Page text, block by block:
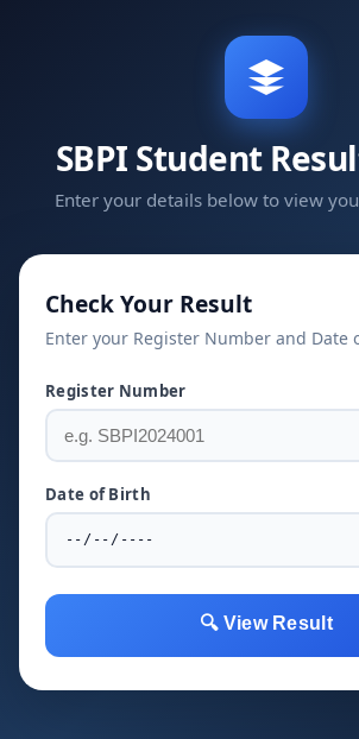
SBPI Student
Enter your details below to view
Check Your Result
Enter your Register Number and Date
Register Number
Date of Birth
🔍 View Result